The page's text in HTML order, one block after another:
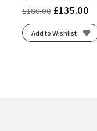
£180.00 £135.00
Add to Wishlist